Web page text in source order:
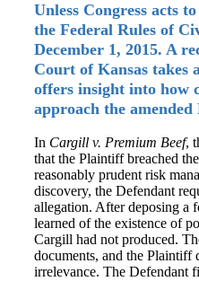
Unless Congress acts
the Federal Rules of
December 1, 2015. A
Court of Kansas
offers insight into how
approach the amended
In Cargill v. Premium Beef,
that the Plaintiff breached
reasonably prudent risk
discovery, the Defendant
allegation. After deposing a
learned of the existence of
Cargill had not produced.
documents, and the Plaintiff
irrelevance. The Defendant